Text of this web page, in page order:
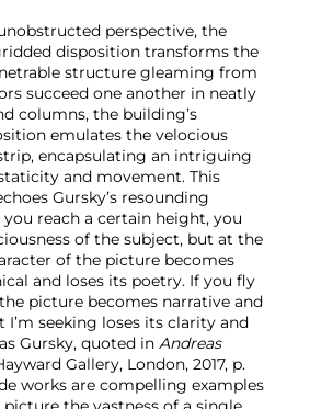
perspective, the
disposition transforms the
structure gleaming from
succeed one another in neatly
columns, the building’s
emulates the velocious
encapsulating an intriguing
and movement. This
Gursky’s resounding
you reach a certain height, you
of the subject, but at the
of the picture becomes
and loses its poetry. If you fly
picture becomes narrative and
seeking loses its clarity and
Gursky, quoted in Andreas
Gallery, London, 2017, p.
works are compelling examples